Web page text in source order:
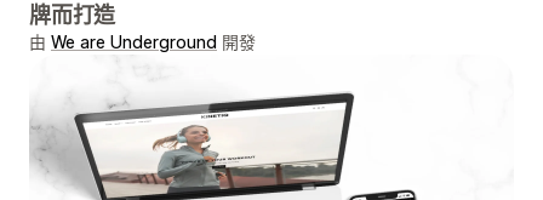
牌而打造
由 We are Underground 開發